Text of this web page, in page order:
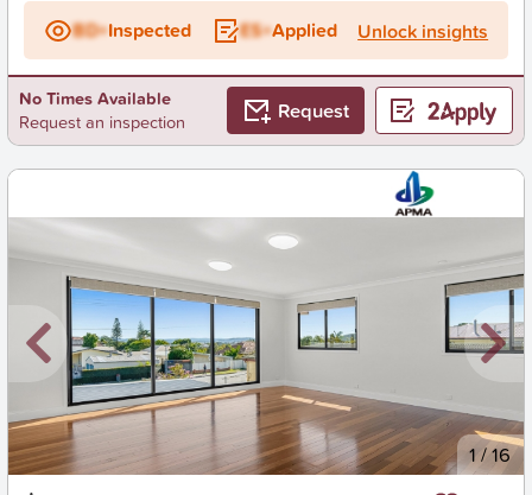
BD+Inspected ES+Applied Unlock insights
No Times Available
Request an inspection
Request
New 1 /16